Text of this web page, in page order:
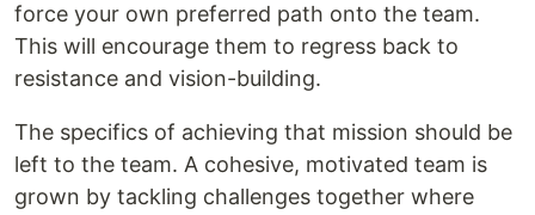
force your own preferred path onto the team.
This will encourage them to regress back to
resistance and vision-building.
The specifics of achieving that mission should be
left to the team. A cohesive, motivated team is
grown by tackling challenges together where